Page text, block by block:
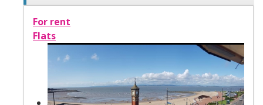
For rent
Flats